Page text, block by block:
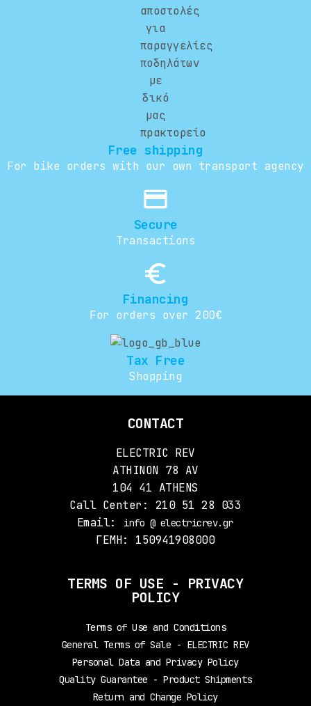
Free shipping
For bike orders with our own transport agency
credit_card
Secure
Transactions
euro_symbol
Financing
For orders over 200€
Tax Free
Shopping
CONTACT
ELECTRIC REV
ATHINON 78 AV
104 41 ATHENS
Call Center: 210 51 28 033
Email:
info @ electricrev.gr
ΓΕΜΗ: 150941908000
TERMS OF USE - PRIVACY
POLICY
Terms of Use and Conditions
General Terms of Sale - ELECTRIC REV
Personal Data and Privacy Policy
Quality Guarantee - Product Shipments
Return and Change Policy